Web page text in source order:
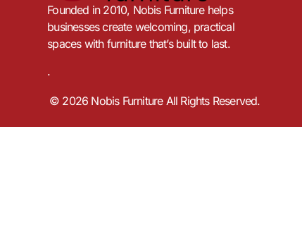
Founded in 2010, Nobis Furniture helps
businesses create welcoming, practical
spaces with furniture that’s built to last.
.
© 2026 Nobis Furniture All Rights Reserved.